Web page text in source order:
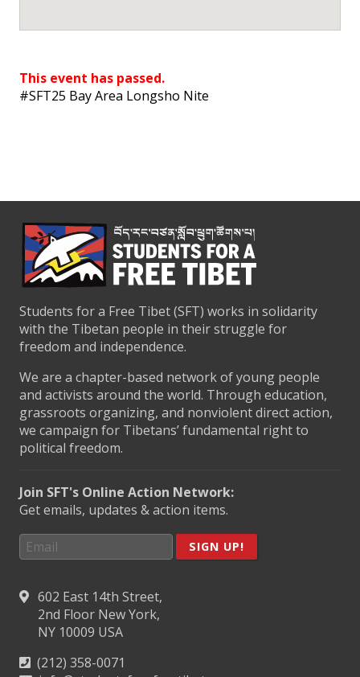
This event has passed.
#SFT25 Bay Area Longsho Nite
Students for a Free Tibet (SFT) works in solidarity
with the Tibetan people in their struggle for
freedom and independence.
We are a chapter-based network of young people
and activists around the world. Through education,
grassroots organizing, and nonviolent direct action,
we campaign for Tibetans’ fundamental right to
political freedom.
Join SFT's Online Action Network:
Get emails, updates & action items.
SIGN UP!
602 East 14th Street,
2nd Floor New York,
NY 10009 USA
(212) 358-0071